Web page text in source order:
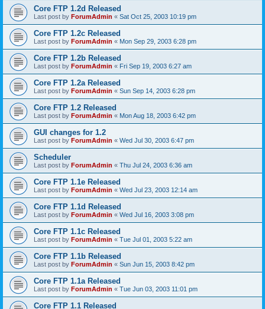
Core FTP 1.2d Released
Last post by ForumAdmin « Sat Oct 25, 2003 10:19 pm
Core FTP 1.2c Released
Last post by ForumAdmin « Mon Sep 29, 2003 6:28 pm
Core FTP 1.2b Released
Last post by ForumAdmin « Fri Sep 19, 2003 6:27 am
Core FTP 1.2a Released
Last post by ForumAdmin « Sun Sep 14, 2003 6:28 pm
Core FTP 1.2 Released
Last post by ForumAdmin « Mon Aug 18, 2003 6:42 pm
GUI changes for 1.2
Last post by ForumAdmin « Wed Jul 30, 2003 6:47 pm
Scheduler
Last post by ForumAdmin « Thu Jul 24, 2003 6:36 am
Core FTP 1.1e Released
Last post by ForumAdmin « Wed Jul 23, 2003 12:14 am
Core FTP 1.1d Released
Last post by ForumAdmin « Wed Jul 16, 2003 3:08 pm
Core FTP 1.1c Released
Last post by ForumAdmin « Tue Jul 01, 2003 5:22 am
Core FTP 1.1b Released
Last post by ForumAdmin « Sun Jun 15, 2003 8:42 pm
Core FTP 1.1a Released
Last post by ForumAdmin « Tue Jun 03, 2003 11:01 pm
Core FTP 1.1 Released